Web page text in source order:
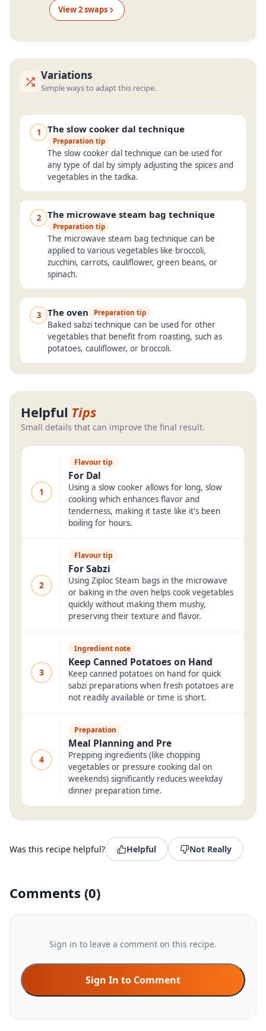
View2swaps
Variations
Simple ways to adapt this recipe.
1 The slow cooker dal technique
Preparation tip
The slow cooker dal technique can be used for
any type of dal by simply adjusting the spices and
vegetables in the tadka.
2 The microwave steam bag technique
Preparation tip
The microwave steam bag technique can be
applied to various vegetables like broccoli,
zucchini, carrots, cauliflower, green beans, or
spinach.
3 The oven Preparation tip
Baked sabzi technique can be used for other
vegetables that benefit from roasting, such as
potatoes, cauliflower, or broccoli.
Helpful Tips
Small details that can improve the final result.
1
Flavour tip
For Dal
Using a slow cooker allows for long, slow
cooking which enhances flavor and
tenderness, making it taste like it's been
boiling for hours.
2
Flavour tip
For Sabzi
Using Ziploc Steam bags in the microwave
or baking in the oven helps cook vegetables
quickly without making them mushy,
preserving their texture and flavor.
3
Ingredient note
Keep Canned Potatoes on Hand
Keep canned potatoes on hand for quick
sabzi preparations when fresh potatoes are
not readily available or time is short.
4
Preparation
Meal Planning and Pre
Prepping ingredients (like chopping
vegetables or pressure cooking dal on
weekends) significantly reduces weekday
dinner preparation time.
Was this recipe helpful? Helpful Not Really
Comments (0)
Sign in to leave a comment on this recipe.
Sign In to Comment